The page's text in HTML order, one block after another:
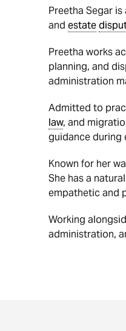
Preetha Segar is
and estate
Preetha works
planning, and
administration
Admitted to
law, and
guidance during
Known for her
She has a
empathetic and
Working
administration,